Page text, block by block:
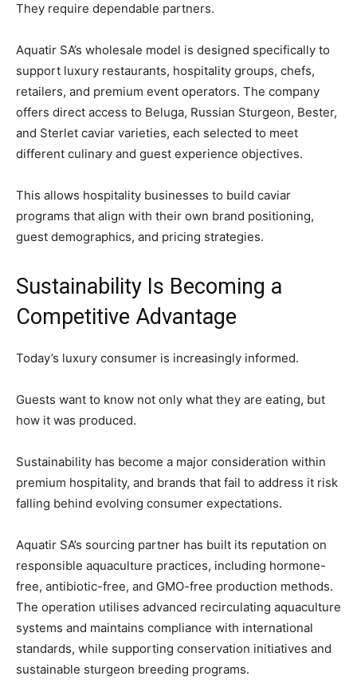
News Week
Magazine PRO
They require dependable partners.
Aquatir SA’s wholesale model is designed specifically to
support luxury restaurants, hospitality groups, chefs,
retailers, and premium event operators. The company
offers direct access to Beluga, Russian Sturgeon, Bester,
and Sterlet caviar varieties, each selected to meet
different culinary and guest experience objectives.
This allows hospitality businesses to build caviar
programs that align with their own brand positioning,
guest demographics, and pricing strategies.
Sustainability Is Becoming a
Competitive Advantage
Today’s luxury consumer is increasingly informed.
Guests want to know not only what they are eating, but
how it was produced.
Sustainability has become a major consideration within
premium hospitality, and brands that fail to address it risk
falling behind evolving consumer expectations.
Aquatir SA’s sourcing partner has built its reputation on
responsible aquaculture practices, including hormone-
free, antibiotic-free, and GMO-free production methods.
The operation utilises advanced recirculating aquaculture
systems and maintains compliance with international
standards, while supporting conservation initiatives and
sustainable sturgeon breeding programs.